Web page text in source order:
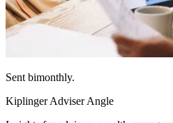
Sent bimonthly.
Kiplinger Adviser Angle